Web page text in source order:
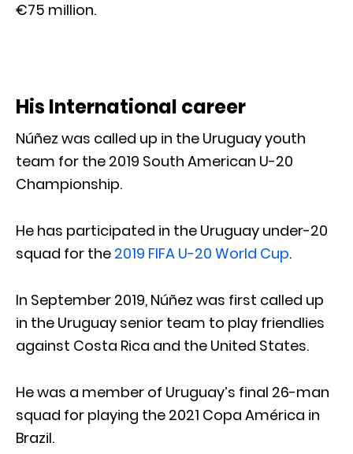
€75 million.
His International career
Núñez was called up in the Uruguay youth
team for the 2019 South American U-20
Championship.
He has participated in the Uruguay under-20
squad for the 2019 FIFA U-20 World Cup.
In September 2019, Núñez was first called up
in the Uruguay senior team to play friendlies
against Costa Rica and the United States.
He was a member of Uruguay’s final 26-man
squad for playing the 2021 Copa América in
Brazil.